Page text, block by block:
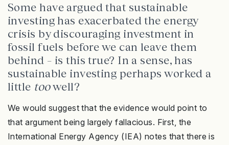
Some have argued that sustainable
investing has exacerbated the energy
crisis by discouraging investment in
fossil fuels before we can leave them
behind – is this true? In a sense, has
sustainable investing perhaps worked a
little toowell?
We would suggest that the evidence would point to
that argument being largely fallacious. First, the
International Energy Agency (IEA) notes that there is